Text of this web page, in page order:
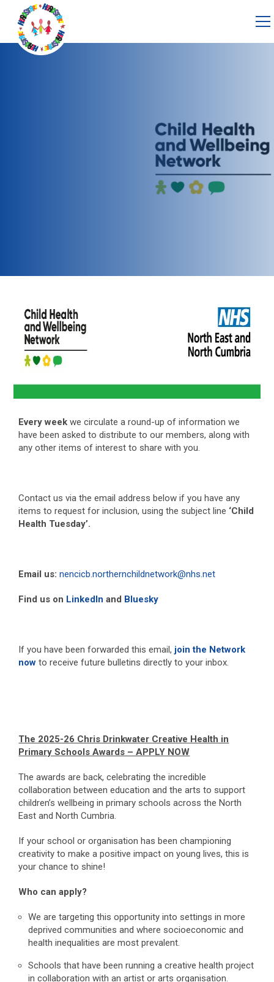
Every weekwe circulate a round-up of information we
have been asked to distribute to our members, along with
any other items of interest to share with you.
Contact us via the email address below if you have any
items to request for inclusion, using the subject line ‘Child
Health Tuesday’.
Email us:nencicb.northernchildnetwork@nhs.net
Find us on LinkedIn and Bluesky
If you have been forwarded this email, join the Network
now to receive future bulletins directly to your inbox.
The 2025-26 Chris Drinkwater Creative Health in
Primary Schools Awards – APPLY NOW
The awards are back, celebrating the incredible
collaboration between education and the arts to support
children’s wellbeing in primary schools across the North
East and North Cumbria.
If your school or organisation has been championing
creativity to make a positive impact on young lives, this is
your chance to shine!
Who can apply?
We are targeting this opportunity into settings in more
deprived communities and where socioeconomic and
health inequalities are most prevalent.
Schools that have been running a creative health project
in collaboration with an artist or arts organisation.